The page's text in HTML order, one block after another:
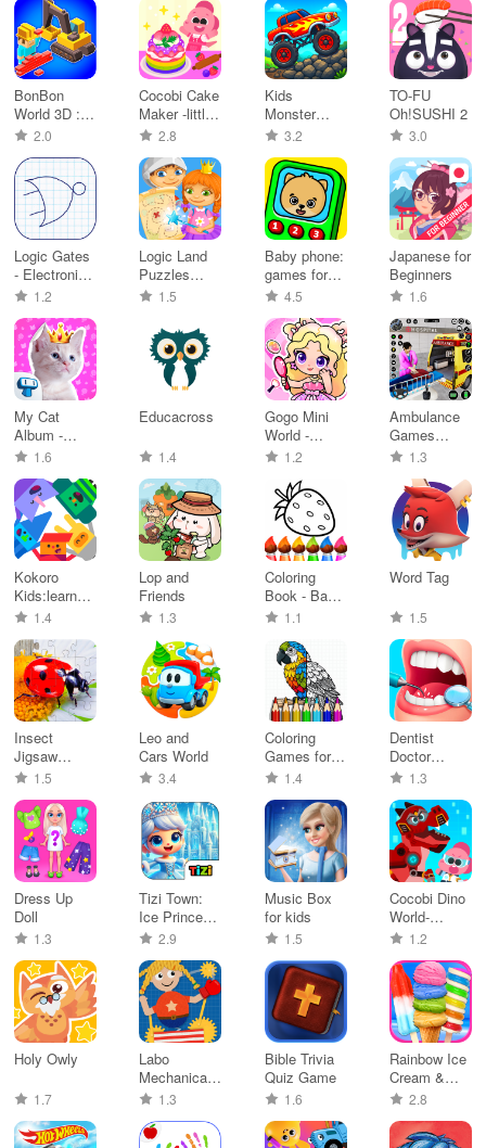
BonBon
World 3D :
City Life
2.0
Cocobi Cake
Maker -little
kids2.8
Kids
Monster
Truck
3.2
TO-FU
Oh!SUSHI 2
3.0
Logic Gates
- Electronic
Simul
1.2
Logic Land
Puzzles
Adventures
1.5
Baby phone:
games for
kids 1-5
4.5
Japanese for
Beginners
1.6
My Cat
Album -
Adorable
1.6
Educacross
1.4
Gogo Mini
World -
Beauty
1.2
Ambulance
Games
Driving 3D
1.3
Kokoro
Kids:learn
through play
1.4
Lop and
Friends
1.3
Coloring
Book - Baby
Games 2-5
1.1
Word Tag
1.5
Insect
Jigsaw
Puzzle
1.5
Leo and
Cars World
3.4
Coloring
Games for
Kids, Paint
1.4
Dentist
Doctor
Games for
1.3
Dress Up
Doll
1.3
Tizi Town:
Ice Princess
Castle
2.9
Music Box
for kids
1.5
Cocobi Dino
World-
Jurassic dig
1.2
Holy Owly
1.7
Labo
Mechanical
Studio-Kids
1.3
Bible Trivia
Quiz Game
1.6
Rainbow Ice
Cream &
Popsicles
2.8